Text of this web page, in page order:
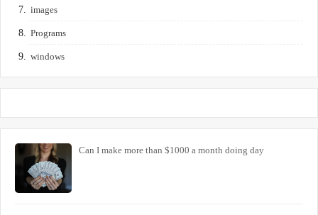
images
Programs
windows
Can I make more than $1000 a month doing day